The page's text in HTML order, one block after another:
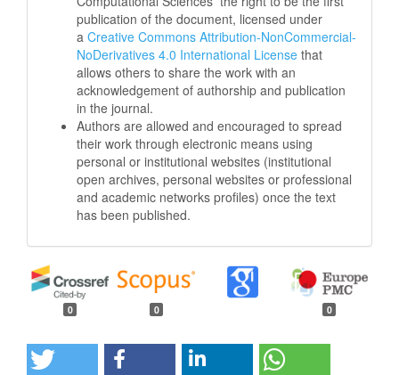
publication of the document, licensed under
a Creative Commons Attribution-NonCommercial-
NoDerivatives 4.0 International License that
allows others to share the work with an
acknowledgement of authorship and publication
in the journal.
Authors are allowed and encouraged to spread
their work through electronic means using
personal or institutional websites (institutional
open archives, personal websites or professional
and academic networks profiles) once the text
has been published.
0 0 0